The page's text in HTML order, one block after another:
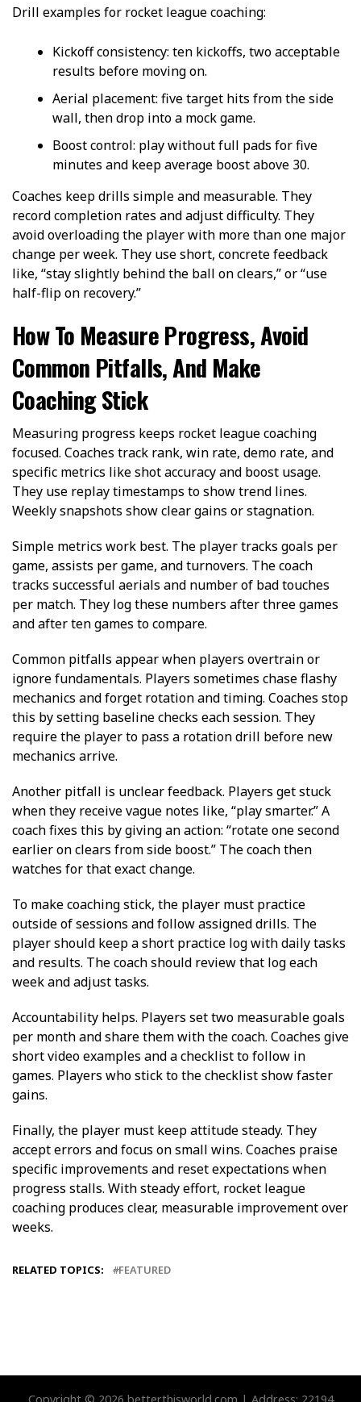
Drill examples for rocket league coaching:
Kickoff consistency: ten kickoffs, two acceptable
results before moving on.
Aerial placement: five target hits from the side
wall, then drop into a mock game.
Boost control: play without full pads for five
minutes and keep average boost above 30.
Coaches keep drills simple and measurable. They
record completion rates and adjust difficulty. They
avoid overloading the player with more than one major
change per week. They use short, concrete feedback
like, “stay slightly behind the ball on clears,” or “use
half-flip on recovery.”
How To Measure Progress, Avoid
Common Pitfalls, And Make
Coaching Stick
Measuring progress keeps rocket league coaching
focused. Coaches track rank, win rate, demo rate, and
specific metrics like shot accuracy and boost usage.
They use replay timestamps to show trend lines.
Weekly snapshots show clear gains or stagnation.
Simple metrics work best. The player tracks goals per
game, assists per game, and turnovers. The coach
tracks successful aerials and number of bad touches
per match. They log these numbers after three games
and after ten games to compare.
Common pitfalls appear when players overtrain or
ignore fundamentals. Players sometimes chase flashy
mechanics and forget rotation and timing. Coaches stop
this by setting baseline checks each session. They
require the player to pass a rotation drill before new
mechanics arrive.
Another pitfall is unclear feedback. Players get stuck
when they receive vague notes like, “play smarter.” A
coach fixes this by giving an action: “rotate one second
earlier on clears from side boost.” The coach then
watches for that exact change.
To make coaching stick, the player must practice
outside of sessions and follow assigned drills. The
player should keep a short practice log with daily tasks
and results. The coach should review that log each
week and adjust tasks.
Accountability helps. Players set two measurable goals
per month and share them with the coach. Coaches give
short video examples and a checklist to follow in
games. Players who stick to the checklist show faster
gains.
Finally, the player must keep attitude steady. They
accept errors and focus on small wins. Coaches praise
specific improvements and reset expectations when
progress stalls. With steady effort, rocket league
coaching produces clear, measurable improvement over
weeks.
RELATED TOPICS: FEATURED